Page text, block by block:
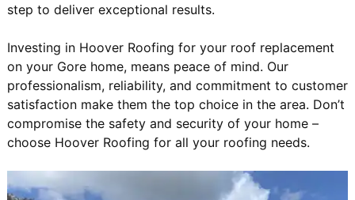
step to deliver exceptional results.
Investing in Hoover Roofing for your roof replacement
on your Gore home, means peace of mind. Our
professionalism, reliability, and commitment to customer
satisfaction make them the top choice in the area. Don’t
compromise the safety and security of your home –
choose Hoover Roofing for all your roofing needs.